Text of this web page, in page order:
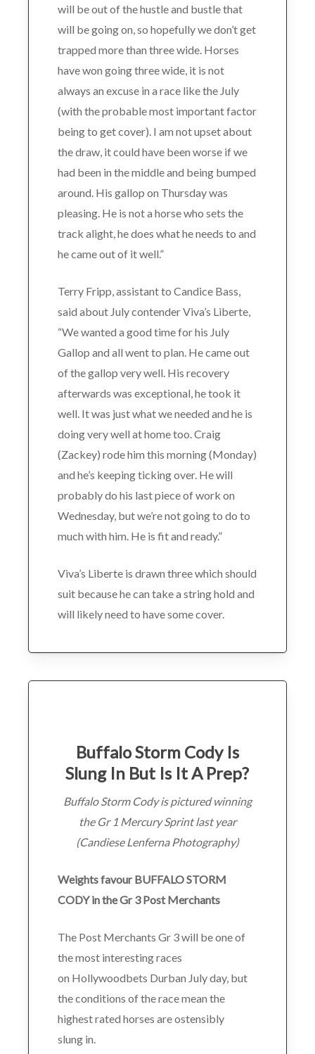
will be out of the hustle and bustle that
will be going on, so hopefully we don’t get
trapped more than three wide. Horses
have won going three wide, it is not
always an excuse in a race like the July
(with the probable most important factor
being to get cover). I am not upset about
the draw, it could have been worse if we
had been in the middle and being bumped
around. His gallop on Thursday was
pleasing. He is not a horse who sets the
track alight, he does what he needs to and
he came out of it well.”
Terry Fripp, assistant to Candice Bass,
said about July contender Viva’s Liberte,
“We wanted a good time for his July
Gallop and all went to plan. He came out
of the gallop very well. His recovery
afterwards was exceptional, he took it
well. It was just what we needed and he is
doing very well at home too. Craig
(Zackey) rode him this morning (Monday)
and he’s keeping ticking over. He will
probably do his last piece of work on
Wednesday, but we’re not going to do to
much with him. He is fit and ready.”
Viva’s Liberte is drawn three which should
suit because he can take a string hold and
will likely need to have some cover.
Buffalo Storm Cody Is
Slung In But Is It A Prep?
Buffalo Storm Cody is pictured winning
the Gr 1 Mercury Sprint last year
(Candiese Lenferna Photography)
Weights favour BUFFALO STORM
CODY in the Gr 3 Post Merchants
The Post Merchants Gr 3 will be one of
the most interesting races
on Hollywoodbets Durban July day, but
the conditions of the race mean the
highest rated horses are ostensibly
slung in.